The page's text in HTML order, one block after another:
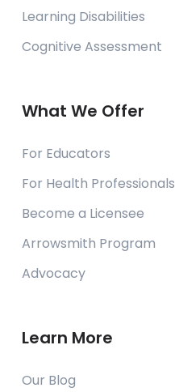
Learning Disabilities
Cognitive Assessment
What We Offer
For Educators
For Health Professionals
Become a Licensee
Arrowsmith Program
Advocacy
Learn More
Our Blog